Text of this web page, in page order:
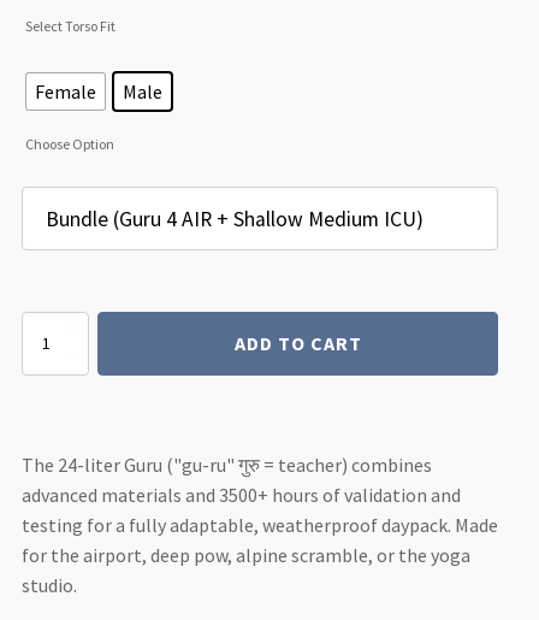
Select Torso Fit
Female Male
Choose Option
AIR
ADD TO CART
The 24-liter Guru ("gu-ru" गुरु = teacher) combines
advanced materials and 3500+ hours of validation and
testing for a fully adaptable, weatherproof daypack. Made
for the airport, deep pow, alpine scramble, or the yoga
studio.